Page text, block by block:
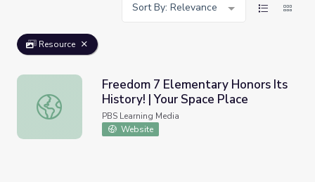
Sort By: Relevance
Resource
Freedom 7 Elementary Honors Its History! | Your Space
Freedom 7 Elementary Honors Its
History! | Your Space Place
PBS Learning Media
Website